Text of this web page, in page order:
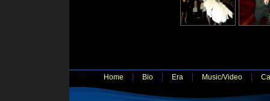
Home Bio Era Music/Video